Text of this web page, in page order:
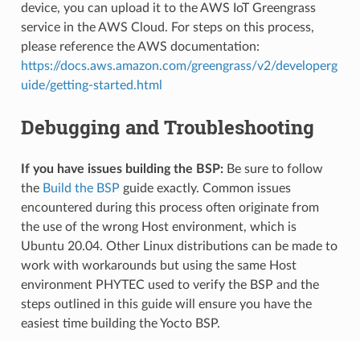
device, you can upload it to the AWS IoT Greengrass
service in the AWS Cloud. For steps on this process,
please reference the AWS documentation:
https://docs.aws.amazon.com/greengrass/v2/developerg
uide/getting-started.html
Debugging and Troubleshooting
If you have issues building the BSP:Be sure to follow
the Build the BSP guide exactly. Common issues
encountered during this process often originate from
the use of the wrong Host environment, which is
Ubuntu 20.04. Other Linux distributions can be made to
work with workarounds but using the same Host
environment PHYTEC used to verify the BSP and the
steps outlined in this guide will ensure you have the
easiest time building the Yocto BSP.